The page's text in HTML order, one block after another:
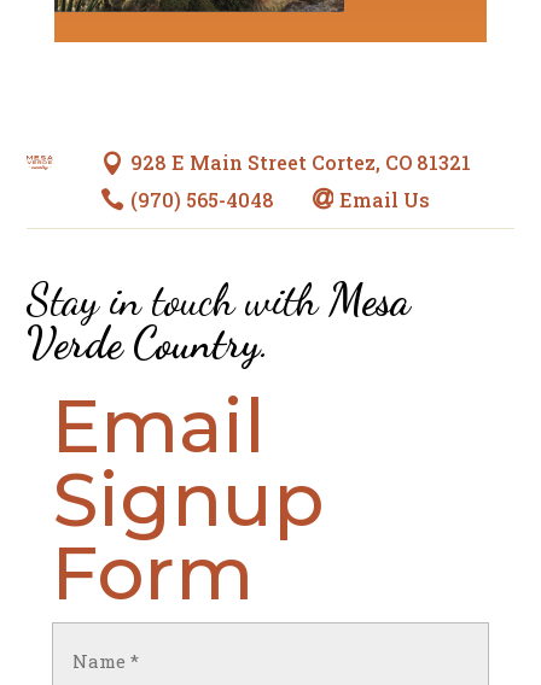
 928 E Main Street Cortez, CO 81321
 (970) 565-4048  Email Us
Stay in touch withMesa
Verde Country.
Email
Signup
Form
(Required)